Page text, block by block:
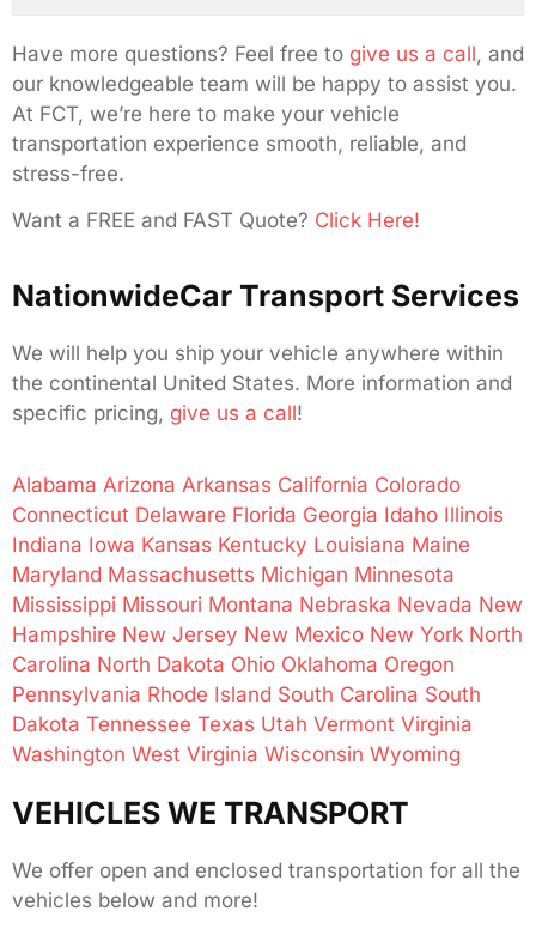
Have more questions? Feel free to give us a call, and
our knowledgeable team will be happy to assist you.
At FCT, we’re here to make your vehicle
transportation experience smooth, reliable, and
stress-free.
Want a FREE and FAST Quote? Click Here!
NationwideCar Transport Services
We will help you ship your vehicle anywhere within
the continental United States. More information and
specific pricing, give us a call!
Alabama Arizona Arkansas California Colorado
Connecticut Delaware Florida Georgia Idaho Illinois
Indiana Iowa Kansas Kentucky Louisiana Maine
Maryland Massachusetts Michigan Minnesota
Mississippi Missouri Montana Nebraska Nevada New
Hampshire New Jersey New Mexico New York North
Carolina North Dakota Ohio Oklahoma Oregon
Pennsylvania Rhode Island South Carolina South
Dakota Tennessee Texas Utah Vermont Virginia
Washington West Virginia Wisconsin Wyoming
VEHICLES WE TRANSPORT
We offer open and enclosed transportation for all the
vehicles below and more!